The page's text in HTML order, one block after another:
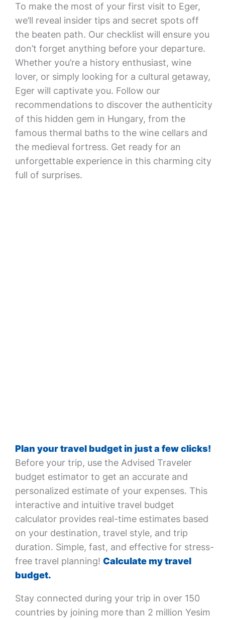
To make the most of your first visit to Eger,
we’ll reveal insider tips and secret spots off
the beaten path. Our checklist will ensure you
don’t forget anything before your departure.
Whether you’re a history enthusiast, wine
lover, or simply looking for a cultural getaway,
Eger will captivate you. Follow our
recommendations to discover the authenticity
of this hidden gem in Hungary, from the
famous thermal baths to the wine cellars and
the medieval fortress. Get ready for an
unforgettable experience in this charming city
full of surprises.
Plan your travel budget in just a few clicks!
Before your trip, use the Advised Traveler
budget estimator to get an accurate and
personalized estimate of your expenses. This
interactive and intuitive travel budget
calculator provides real-time estimates based
on your destination, travel style, and trip
duration. Simple, fast, and effective for stress-
free travel planning! Calculate my travel
budget.
Stay connected during your trip in over 150
countries by joining more than 2 million Yesim